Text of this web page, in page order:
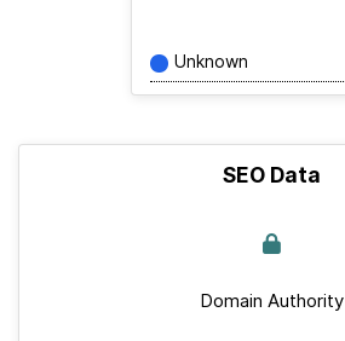
Unknown
SEO Data
Domain Authority